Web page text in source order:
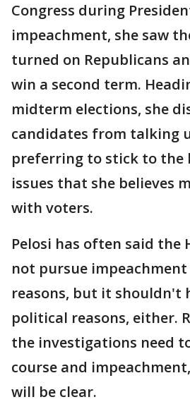
Congress during
impeachment, she saw
turned on Republicans
win a second term.
midterm elections, she
candidates from talking
preferring to stick to the
issues that she believes
with voters.
Pelosi has often said the
not pursue
reasons, but it shouldn't
political reasons, either.
the investigations need
course and
will be clear.